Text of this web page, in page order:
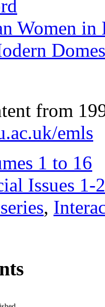
Women
from
emls
1 to 16
Issues 1-
,